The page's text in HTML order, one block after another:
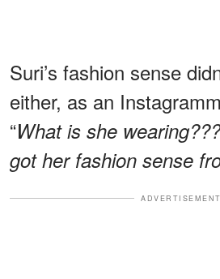
Suri’s fashion sense
either, as an
“What is she
got her fashion sense
ADVERTISEMENT